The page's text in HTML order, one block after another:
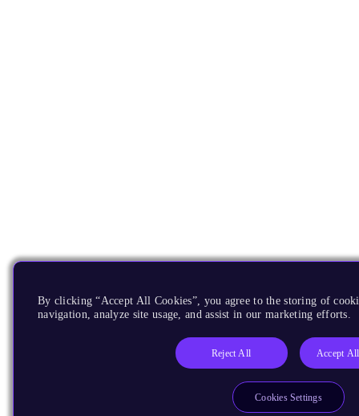
By clicking “Accept All Cookies”, you agree to the storing of
navigation, analyze site usage, and assist in our marketing efforts.
Reject All Accept
Cookies Settings